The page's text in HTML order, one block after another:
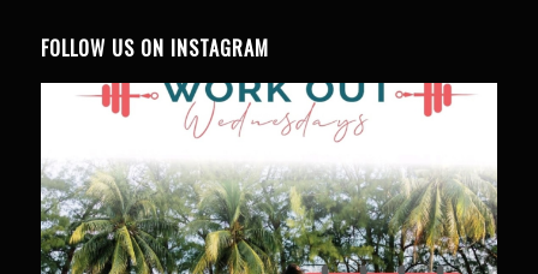
FOLLOW US ON INSTAGRAM